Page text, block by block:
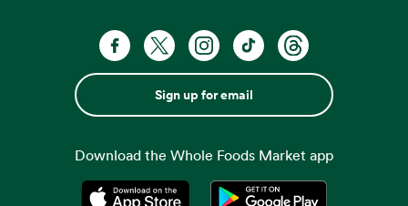
Sign up for email
Download the Whole Foods Market app